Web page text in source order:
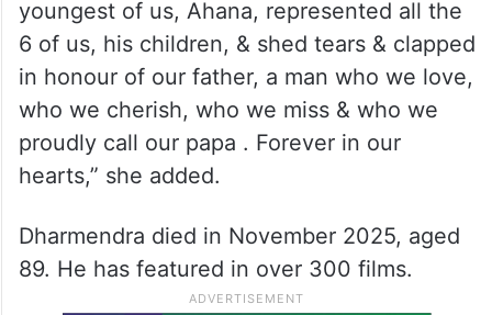
youngest of us, Ahana, represented all the
6 of us, his children, & shed tears & clapped
in honour of our father, a man who we love,
who we cherish, who we miss & who we
proudly call our papa . Forever in our
hearts,” she added.
Dharmendra died in November 2025, aged
89. He has featured in over 300 films.